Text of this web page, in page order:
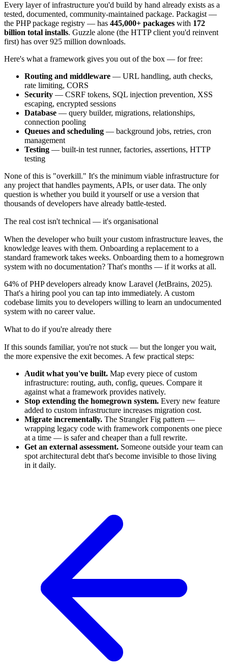
Every layer of infrastructure you'd build by hand already exists as a
tested, documented, community-maintained package. Packagist —
the PHP package registry — has 445,000+ packages with 172
billion total installs. Guzzle alone (the HTTP client you'd reinvent
first) has over 925 million downloads.
Here's what a framework gives you out of the box — for free:
Routing and middleware — URL handling, auth checks,
rate limiting, CORS
Security — CSRF tokens, SQL injection prevention, XSS
escaping, encrypted sessions
Database — query builder, migrations, relationships,
connection pooling
Queues and scheduling — background jobs, retries, cron
management
Testing — built-in test runner, factories, assertions, HTTP
testing
None of this is "overkill." It's the minimum viable infrastructure for
any project that handles payments, APIs, or user data. The only
question is whether you build it yourself or use a version that
thousands of developers have already battle-tested.
The real cost isn't technical — it's organisational
When the developer who built your custom infrastructure leaves, the
knowledge leaves with them. Onboarding a replacement to a
standard framework takes weeks. Onboarding them to a homegrown
system with no documentation? That's months — if it works at all.
64% of PHP developers already know Laravel (JetBrains, 2025).
That's a hiring pool you can tap into immediately. A custom
codebase limits you to developers willing to learn an undocumented
system with no career value.
What to do if you're already there
If this sounds familiar, you're not stuck — but the longer you wait,
the more expensive the exit becomes. A few practical steps:
Audit what you've built. Map every piece of custom
infrastructure: routing, auth, config, queues. Compare it
against what a framework provides natively.
Stop extending the homegrown system. Every new feature
added to custom infrastructure increases migration cost.
Migrate incrementally. The Strangler Fig pattern —
wrapping legacy code with framework components one piece
at a time — is safer and cheaper than a full rewrite.
Get an external assessment. Someone outside your team can
spot architectural debt that's become invisible to those living
in it daily.